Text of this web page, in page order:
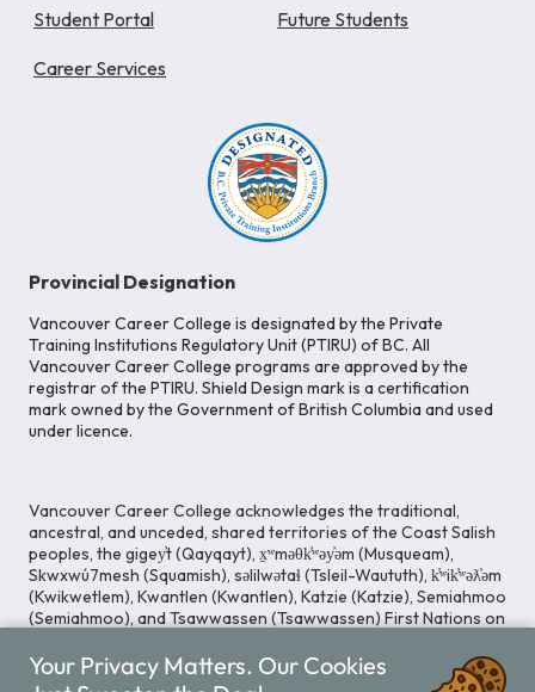
Student Portal Future Students
Career Services
Provincial Designation
Vancouver Career College is designated by the Private
Training Institutions Regulatory Unit (PTIRU) of BC. All
Vancouver Career College programs are approved by the
registrar of the PTIRU. Shield Design mark is a certification
mark owned by the Government of British Columbia and used
under licence.
Vancouver Career College acknowledges the traditional,
ancestral, and unceded, shared territories of the Coast Salish
peoples, the gigey̓t (Qayqayt), x̱ʷməθk̓ʷəy̓əm (Musqueam),
Skwxwú7mesh (Squamish), səlilwətaɬ (Tsleil-Waututh), k̓ʷik̓ʷəƛ̓əm
(Kwikwetlem), Kwantlen (Kwantlen), Katzie (Katzie), Semiahmoo
(Semiahmoo), and Tsawwassen (Tsawwassen) First Nations on
to cultivating spaces that uphold reconciliation, inclusion, and
respect for Indigenous rights and perspectives.
Your Privacy Matters. Our Cookies